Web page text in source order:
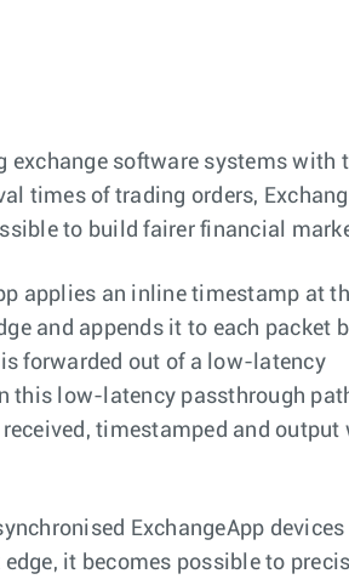
exchange software systems with
times of trading orders,
to build fairer financial
applies an inline timestamp at
and appends it to each packet
forwarded out of a low-latency
this low-latency passthrough
received, timestamped and output
ExchangeApp
it becomes possible to